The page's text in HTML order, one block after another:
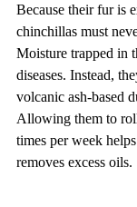
Because their fur is
chinchillas must
Moisture trapped in
diseases. Instead,
volcanic ash-based
Allowing them to
times per week
removes excess oils.